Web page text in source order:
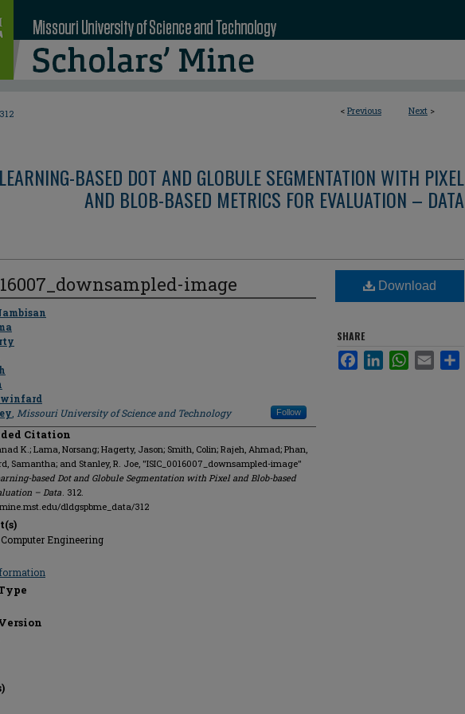
< Previous Next >
312
BASED DOT AND GLOBULE SEGMENTATION WITH PIXEL
AND BLOB-BASED METRICS FOR EVALUATION – DATA
image
Missouri University of Science and Technology Follow
Citation
K.; Lama, Norsang; Hagerty, Jason; Smith, Colin; Rajeh, Ahmad; Phan,
Samantha; and Stanley, R. Joe, "ISIC_0016007_downsampled-image"
based Dot and Globule Segmentation with Pixel and Blob-based
– Data. 312.
dldgspbme_data/312
Engineering
Download
SHARE
FacebookLinkedInWhatsApp
Email